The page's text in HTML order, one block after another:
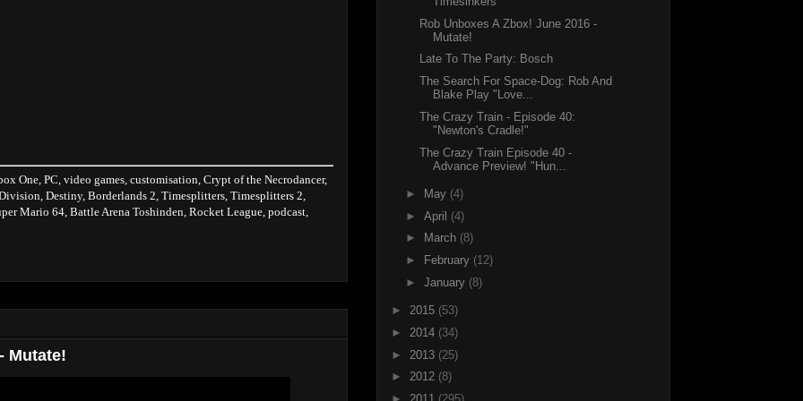
One, PC, video games, customisation, Crypt of the Necrodancer,
Destiny, Borderlands 2, Timesplitters, Timesplitters 2,
Mario 64, Battle Arena Toshinden, Rocket League, podcast,
Mutate!
Rob Unboxes A Zbox! June 2016 -
Mutate!
Late To The Party: Bosch
The Search For Space-Dog: Rob And
Blake Play "Love...
The Crazy Train - Episode 40:
"Newton's Cradle!"
The Crazy Train Episode 40 -
Advance Preview! "Hun...
► May (4)
► April (4)
►
March (8)
►
February (12)
► January (8)
► 2015 (53)
► 2014 (34)
► 2013 (25)
► 2012 (8)